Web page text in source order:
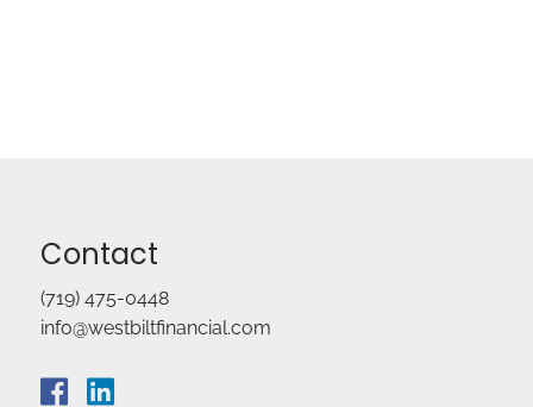
Contact
(719) 475-0448
info@westbiltfinancial.com